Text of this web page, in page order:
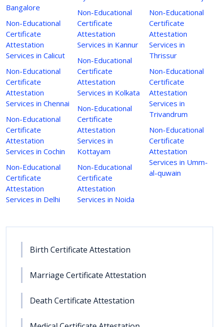
Bangalore
Non-Educational
Certificate
Attestation
Services in Calicut
Non-Educational
Certificate
Attestation
Services in Chennai
Non-Educational
Certificate
Attestation
Services in Cochin
Non-Educational
Certificate
Attestation
Services in Delhi
Non-Educational
Certificate
Attestation
Services in Kannur
Non-Educational
Certificate
Attestation
Services in Kolkata
Non-Educational
Certificate
Attestation
Services in
Kottayam
Non-Educational
Certificate
Attestation
Services in Noida
Non-Educational
Certificate
Attestation
Services in
Thrissur
Non-Educational
Certificate
Attestation
Services in
Trivandrum
Non-Educational
Certificate
Attestation
Services in Umm-
al-quwain
Birth Certificate Attestation
Marriage Certificate Attestation
Death Certificate Attestation